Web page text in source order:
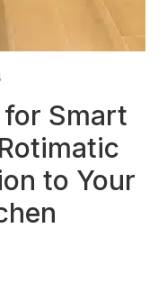
Smart
to Your